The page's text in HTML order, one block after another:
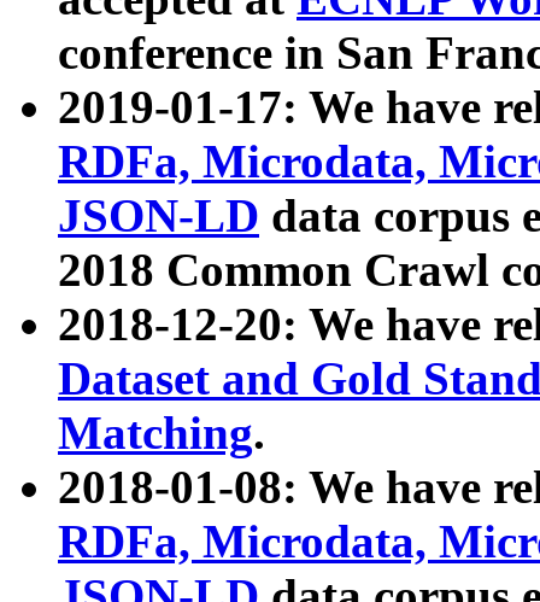
conference in San
2019-01-17: We have
RDFa, Microdata,
JSON-LD data corpus
2018 Common Crawl
2018-12-20: We have
Dataset and Gold
Matching.
2018-01-08: We have
RDFa, Microdata,